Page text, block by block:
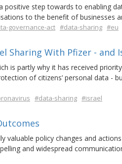
positive step towards to enabling
to the benefit of businesses
governance-act #data-sharing #eu
Sharing With Pfizer - and
is partly why it has received
of citizens’ personal data -
#data-sharing #israel
valuable policy changes and
and widespread